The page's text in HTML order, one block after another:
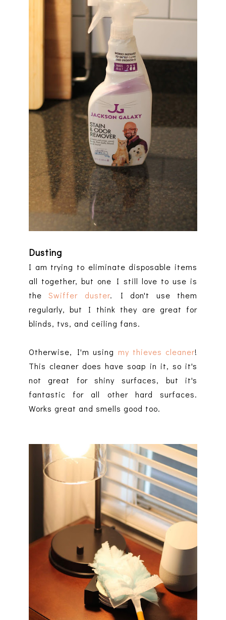
Dusting
I am trying to eliminate disposable items
all together, but one I still love to use is
theSwiffer duster. I don't use them
regularly, but I think they are great for
blinds, tvs, and ceiling fans.
Otherwise, I'm using my thieves cleaner!
This cleaner does have soap in it, so it's
not great for shiny surfaces, but it's
fantastic for all other hard surfaces.
Works great and smells good too.